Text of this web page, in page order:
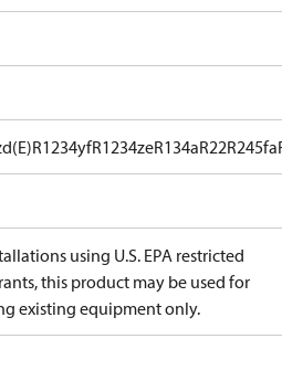
R1234yfR1234zeR134aR22R245fa
using U.S. EPA restricted
this product may be used for
existing equipment only.